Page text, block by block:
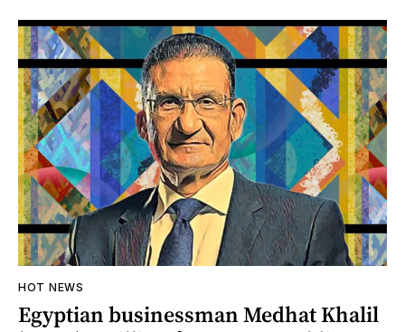
HOT NEWS
Egyptian businessman Medhat Khalil